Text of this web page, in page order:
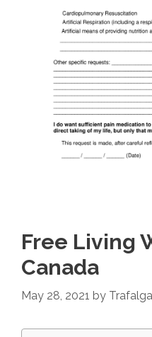
Free Living
Canada
May 28, 2021 by